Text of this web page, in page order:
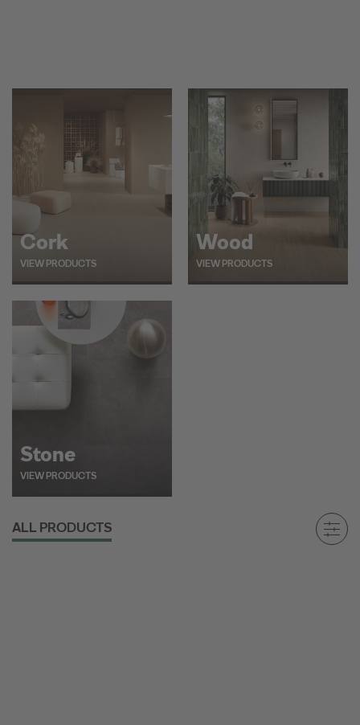
Cork
VIEW PRODUCTS
Wood
VIEW PRODUCTS
Stone
VIEW PRODUCTS
ALL PRODUCTS